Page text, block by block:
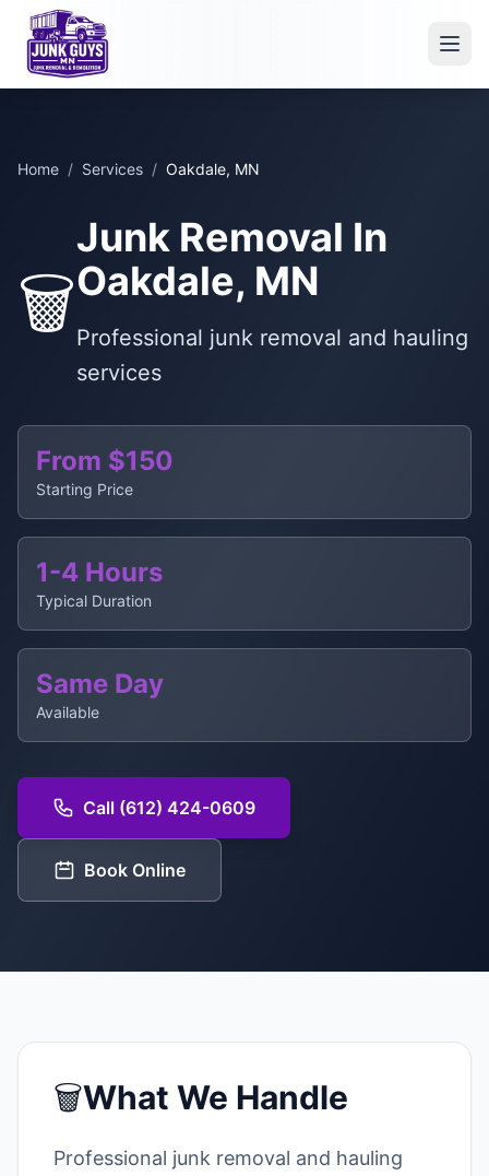
Home / Services / Oakdale, MN
🗑️
Junk Removal In
Oakdale, MN
Professional junk removal and hauling
services
From $150
Starting Price
1-4 Hours
Typical Duration
Same Day
Available
Call (612) 424-0609
Book Online
🗑️What We Handle
Professional junk removal and hauling